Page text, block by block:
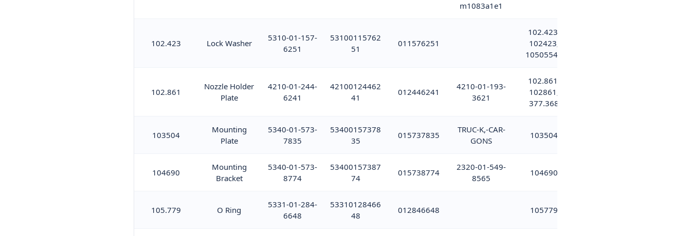
m1083a1e1
102.423 Lock Washer
5310-01-157-
6251
53100115762
51
011576251
102.423;
102423;
10505544
102.861
Nozzle Holder
Plate
4210-01-244-
6241
42100124462
41
012446241
4210-01-193-
3621
102.861;
102861;
377.368
103504
Mounting
Plate
5340-01-573-
7835
53400157378
35
015737835
TRUC-K,-CAR-
GONS
103504
104690
Mounting
Bracket
5340-01-573-
8774
53400157387
74
015738774
2320-01-549-
8565
104690
105.779 O Ring
5331-01-284-
6648
53310128466
48
012846648 105779